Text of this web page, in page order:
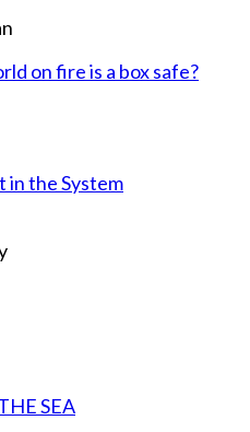
on fire is a box safe?
in the System
SEA